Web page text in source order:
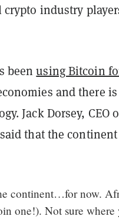
crypto industry
beenusing Bitcoin
and there
Jack Dorsey,
that the
continent…for now.
one!). Not sure